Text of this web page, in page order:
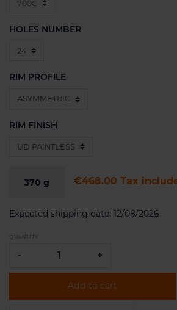
HOLES NUMBER
RIM PROFILE
RIM FINISH
370 g €468.00 Tax
Expected shipping date: 12/08/2026
QUANTITY
- +
Add to cart